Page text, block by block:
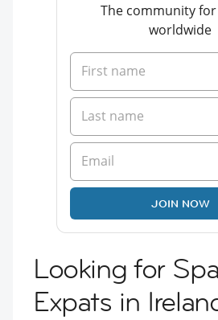
The community
worldwide
JOIN NOW
Looking for
Expats in